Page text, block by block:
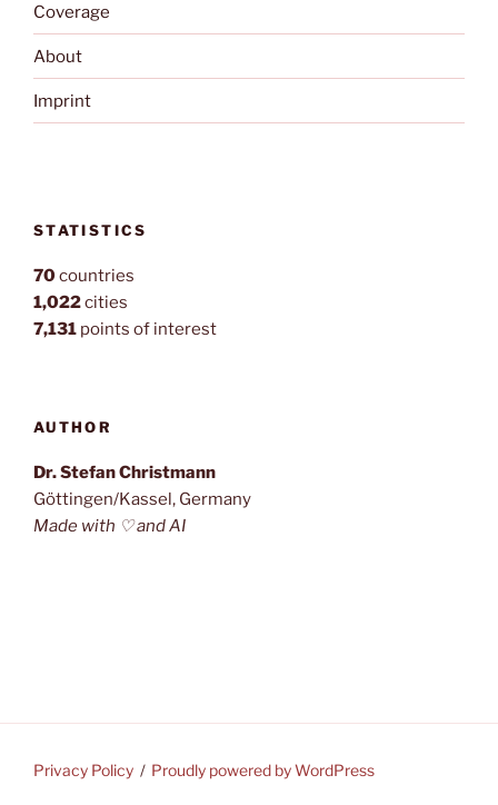
Coverage
About
Imprint
STATISTICS
70countries
1,022cities
7,131 points of interest
AUTHOR
Dr. Stefan Christmann
Göttingen/Kassel, Germany
Made with ♡ and AI
Privacy Policy Proudly powered by WordPress